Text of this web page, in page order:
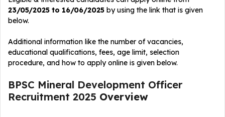
23/05/2025 to 16/06/2025 by using the link that is given
below.
Additional information like the number of vacancies,
educational qualifications, fees, age limit, selection
procedure, and how to apply online is given below.
BPSC Mineral Development Officer
Recruitment 2025 Overview